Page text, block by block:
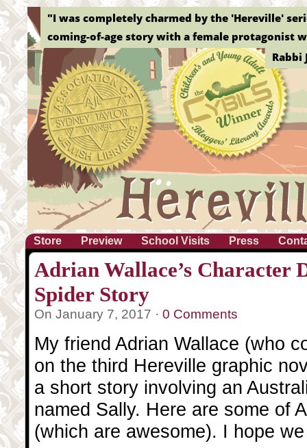
"Without a doubt, this is the best graphic novel
Store Preview School Visits Press
Adrian Wallace’s Character
Spider Story
On January 7, 2017 · 0 Comments
My friend Adrian Wallace (who
on the third Hereville graphic
a short story involving an
named Sally. Here are some of
(which are awesome). I hope